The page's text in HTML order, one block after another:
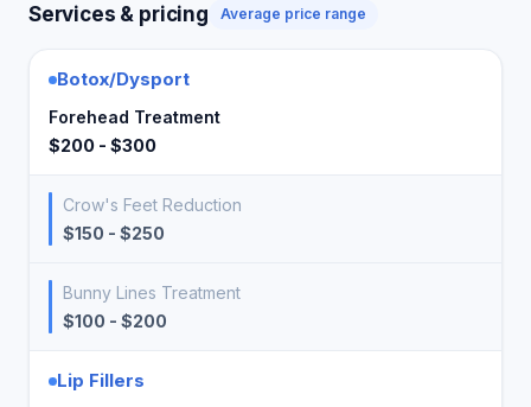
Services & pricing Average price range
Botox/Dysport
Forehead Treatment
$200 - $300
Crow's Feet Reduction
$150 - $250
Bunny Lines Treatment
$100 - $200
Lip Fillers